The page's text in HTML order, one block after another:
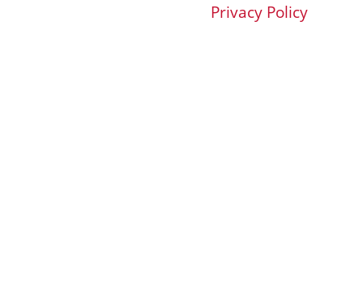
Privacy Policy